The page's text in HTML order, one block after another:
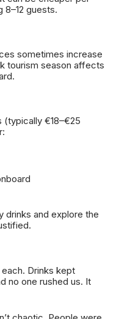
8–12 guests.
sometimes increase
tourism season affects
(typically €18–€25
drinks and explore the
Drinks kept
no one rushed us. It